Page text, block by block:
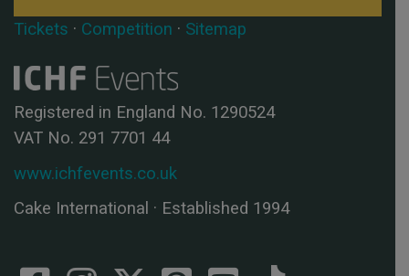
Tickets · Competition · Sitemap
Registered in England No. 1290524
VAT No. 291 7701 44
www.ichfevents.co.uk
Cake International · Established 1994